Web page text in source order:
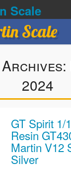
Scale
Scale
2024
GT Spirit 1/
Resin
Martin V12
Silver